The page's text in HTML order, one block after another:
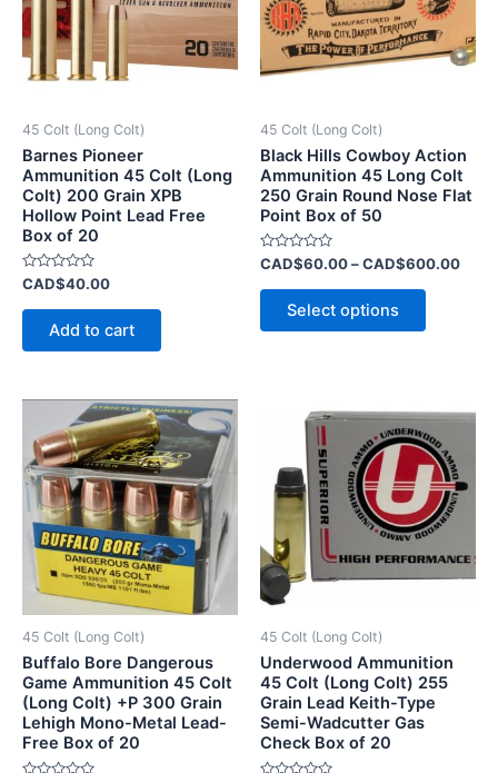
45 Colt (Long Colt)
Barnes Pioneer
Ammunition 45 Colt (Long
Colt) 200 Grain XPB
Hollow Point Lead Free
Box of 20
Rated
0
out
CAD$40.00
Add to cart
45 Colt (Long Colt)
Black Hills Cowboy Action
Ammunition 45 Long Colt
250 Grain Round Nose Flat
Point Box of 50
Rated
0
out
CAD$60.00–CAD$600.00
Select options
variants.
The
options
chosen
on
the
45 Colt (Long Colt)
Buffalo Bore Dangerous
Game Ammunition 45 Colt
(Long Colt) +P 300 Grain
Lehigh Mono-Metal Lead-
Free Box of 20
45 Colt (Long Colt)
Underwood Ammunition
45 Colt (Long Colt) 255
Grain Lead Keith-Type
Semi-Wadcutter Gas
Check Box of 20